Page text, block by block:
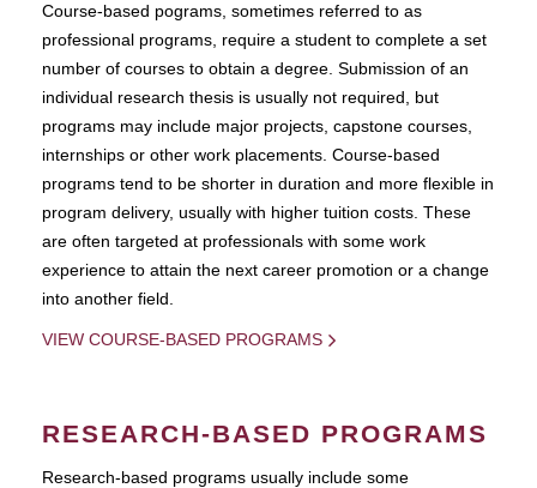
Course-based pograms, sometimes referred to as
professional programs, require a student to complete a set
number of courses to obtain a degree. Submission of an
individual research thesis is usually not required, but
programs may include major projects, capstone courses,
internships or other work placements. Course-based
programs tend to be shorter in duration and more flexible in
program delivery, usually with higher tuition costs. These
are often targeted at professionals with some work
experience to attain the next career promotion or a change
into another field.
VIEW COURSE-BASED PROGRAMS
RESEARCH-BASED PROGRAMS
Research-based programs usually include some